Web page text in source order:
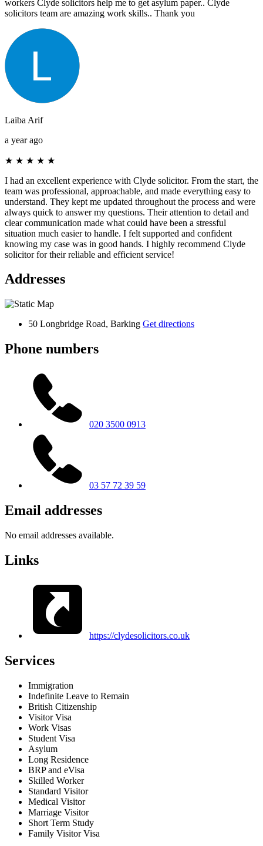
workers Clyde solicitors help me to get asylum paper.. Clyde
solicitors team are amazing work skills.. Thank you
Laiba Arif
a year ago
★ ★ ★ ★ ★
I had an excellent experience with Clyde solicitor. From the start, the
team was professional, approachable, and made everything easy to
understand. They kept me updated throughout the process and were
always quick to answer my questions. Their attention to detail and
clear communication made what could have been a stressful
situation much easier to handle. I felt supported and confident
knowing my case was in good hands. I highly recommend Clyde
solicitor for their reliable and efficient service!
Addresses
50 Longbridge Road, Barking Get directions
Phone numbers
020 3500 0913
03 57 72 39 59
Email addresses
No email addresses available.
Links
https://clydesolicitors.co.uk
Services
Immigration
Indefinite Leave to Remain
British Citizenship
Visitor Visa
Work Visas
Student Visa
Asylum
Long Residence
BRP and eVisa
Skilled Worker
Standard Visitor
Medical Visitor
Marriage Visitor
Short Term Study
Family Visitor Visa